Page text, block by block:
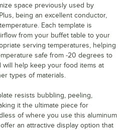
space previously used by
being an excellent conductor,
Each template is
from your buffet table to your
serving temperatures, helping
safe from -20 degrees to
will help keep your food items at
types of materials.
resists bubbling, peeling,
it the ultimate piece for
of where you use this aluminum
an attractive display option that